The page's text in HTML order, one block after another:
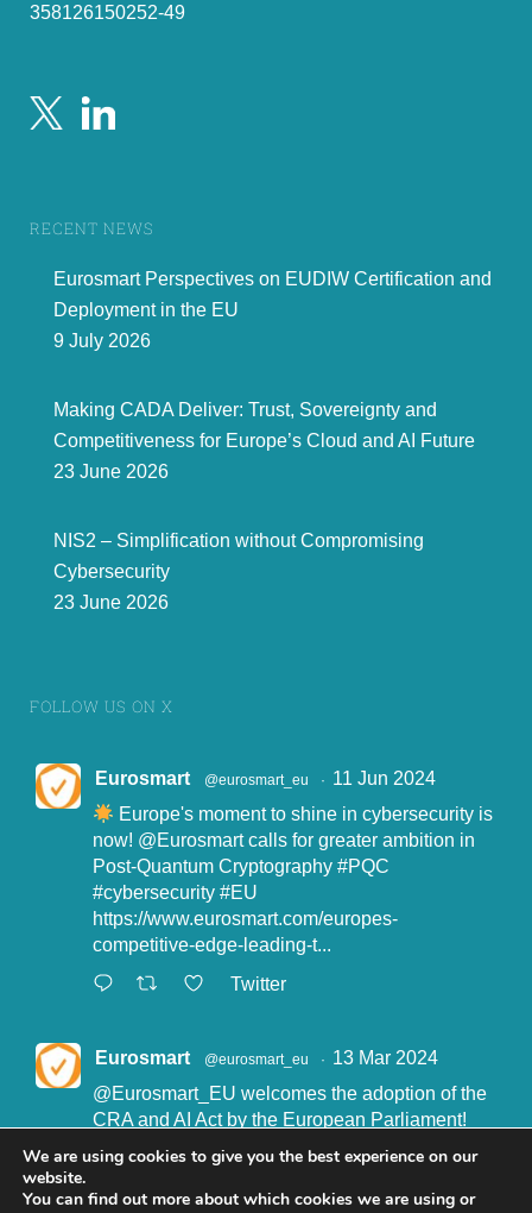
358126150252-49
RECENT NEWS
Eurosmart Perspectives on EUDIW Certification and
Deployment in the EU
9 July 2026
Making CADA Deliver: Trust, Sovereignty and
Competitiveness for Europe’s Cloud and AI Future
23 June 2026
NIS2 – Simplification without Compromising
Cybersecurity
23 June 2026
FOLLOW US ON X
Eurosmart @eurosmart_eu · 11 Jun 2024
Europe's moment to shine in cybersecurity is
now! @Eurosmartcalls for greater ambition in
Post-Quantum Cryptography #PQC
#cybersecurity #EU
https://www.eurosmart.com/europes-
competitive-edge-leading-t...
Twitter
Eurosmart @eurosmart_eu · 13 Mar 2024
@Eurosmart_EU welcomes the adoption of the
CRA and AI Act by the European Parliament!
"Eurosmart is committed to supporting the
implementation of the CRA and the AI Act” said
John Boggie, President of Eurosmart.
We are using cookies to give you the best experience on our
website.
You can find out more about which cookies we are using or